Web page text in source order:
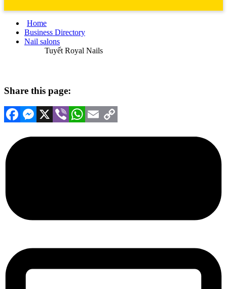
Home
Business Directory
Nail salons
Tuyết Royal Nails
Share this page:
FacebookMessenger
X Viber WhatsApp
Email